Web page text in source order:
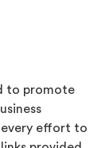
to promote
every effort to